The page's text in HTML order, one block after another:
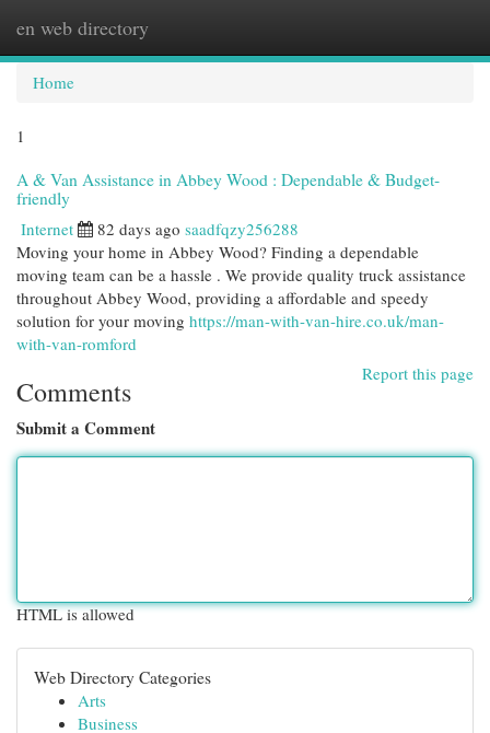
en web directory
Home
1
A & Van Assistance in Abbey Wood : Dependable & Budget-
friendly
Internet 82 days ago saadfqzy256288
Moving your home in Abbey Wood? Finding a dependable
moving team can be a hassle . We provide quality truck assistance
throughout Abbey Wood, providing a affordable and speedy
solution for your moving https://man-with-van-hire.co.uk/man-
with-van-romford
Report this page
Comments
Submit a Comment
HTML is allowed
Web Directory Categories
Arts
Business